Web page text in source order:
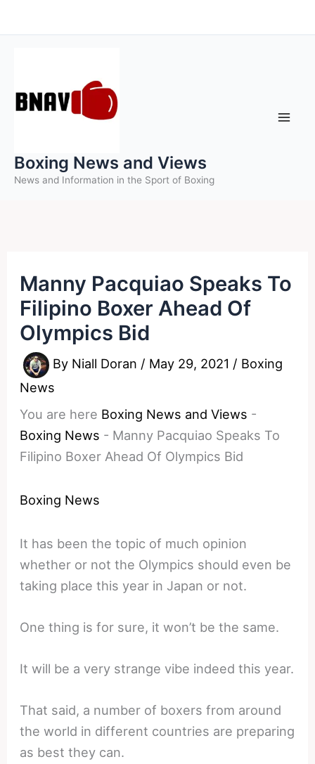
to
Boxing News and Views
News and Information in the Sport of Boxing
Manny Pacquiao Speaks To
Filipino Boxer Ahead Of
Olympics Bid
By Niall Doran / May 29, 2021 / Boxing
News
You are here Boxing News and Views -
Boxing News - Manny Pacquiao Speaks To
Filipino Boxer Ahead Of Olympics Bid
Boxing News
It has been the topic of much opinion
whether or not the Olympics should even be
taking place this year in Japan or not.
One thing is for sure, it won’t be the same.
It will be a very strange vibe indeed this year.
That said, a number of boxers from around
the world in different countries are preparing
as best they can.